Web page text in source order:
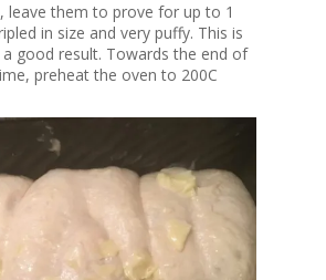
leave them to prove for up to 1
in size and very puffy. This is
good result. Towards the end of
preheat the oven to 200C